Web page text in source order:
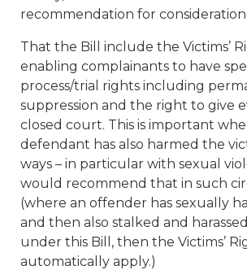
recommendation for consideration
That the Bill include the Victims’
enabling complainants to have
process/trial rights including
suppression and the right to give
closed court. This is important
defendant has also harmed the
ways – in particular with sexual
would recommend that in such
(where an offender has sexually
and then also stalked and
under this Bill, then the Victims’
automatically apply.)